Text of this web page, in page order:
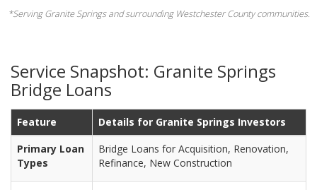
*Serving Granite Springs and surrounding Westchester County communities.
Service Snapshot: Granite Springs
Bridge Loans
Feature
Details for Granite Springs Investors
Primary Loan
Types
Bridge Loans for Acquisition, Renovation,
Refinance, New Construction